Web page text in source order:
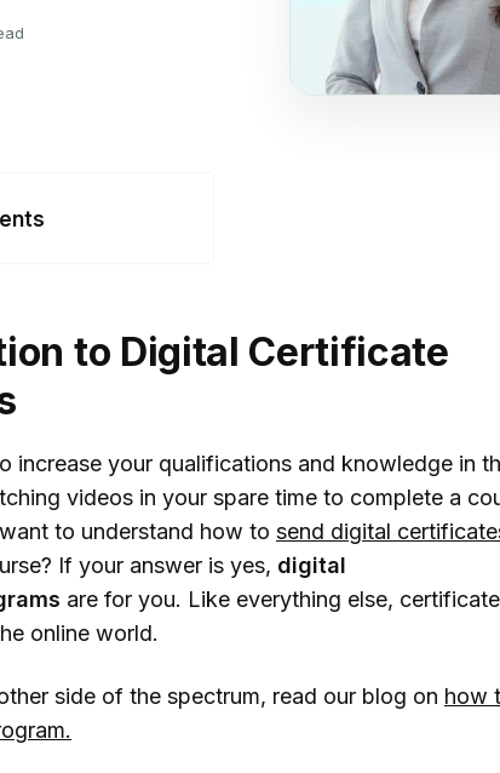
Digital
Programs
Recognition
Education
to Digital Certificate
increase your qualifications and knowledge in
videos in your spare time to complete a
to understand how to send digital
If your answer is yes, digital
are for you. Like everything else,
online world.
side of the spectrum, read our blog on how